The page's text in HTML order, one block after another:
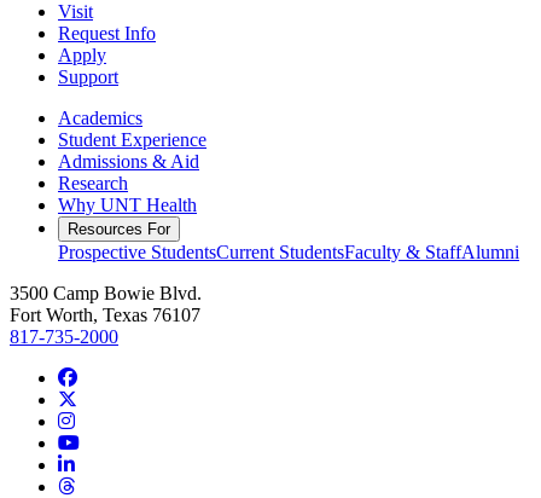
Visit
Request Info
Apply
Support
Academics
Student Experience
Admissions & Aid
Research
Why UNT Health
Resources For
Prospective StudentsCurrent StudentsFaculty & StaffAlumni
3500 Camp Bowie Blvd.
Fort Worth, Texas 76107
817-735-2000
Facebook
Instagram
YouTube
LinkedIn
Threads